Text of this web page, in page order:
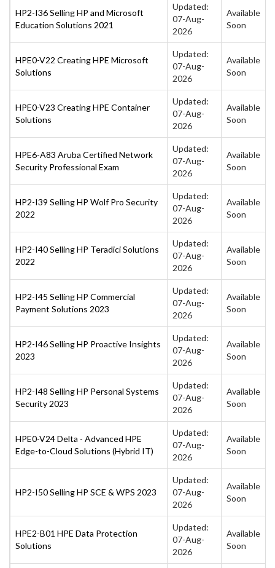
HP2-I36 Selling HP and Microsoft
Education Solutions 2021
Updated:
07-Aug-
2026
Available
Soon
HPE0-V22 Creating HPE Microsoft
Solutions
Updated:
07-Aug-
2026
Available
Soon
HPE0-V23 Creating HPE Container
Solutions
Updated:
07-Aug-
2026
Available
Soon
HPE6-A83 Aruba Certified Network
Security Professional Exam
Updated:
07-Aug-
2026
Available
Soon
HP2-I39 Selling HP Wolf Pro Security
2022
Updated:
07-Aug-
2026
Available
Soon
HP2-I40 Selling HP Teradici Solutions
2022
Updated:
07-Aug-
2026
Available
Soon
HP2-I45 Selling HP Commercial
Payment Solutions 2023
Updated:
07-Aug-
2026
Available
Soon
HP2-I46 Selling HP Proactive Insights
2023
Updated:
07-Aug-
2026
Available
Soon
HP2-I48 Selling HP Personal Systems
Security 2023
Updated:
07-Aug-
2026
Available
Soon
HPE0-V24 Delta - Advanced HPE
Edge-to-Cloud Solutions (Hybrid IT)
Updated:
07-Aug-
2026
Available
Soon
HP2-I50 Selling HP SCE & WPS 2023
Updated:
07-Aug-
2026
Available
Soon
HPE2-B01 HPE Data Protection
Solutions
Updated:
07-Aug-
2026
Available
Soon